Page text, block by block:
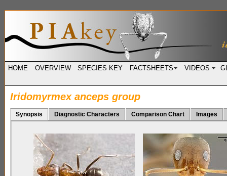
HOME OVERVIEW SPECIES KEY FACTSHEETS VIDEOS
Iridomyrmex anceps group
Synopsis Diagnostic Characters Comparison Chart Images